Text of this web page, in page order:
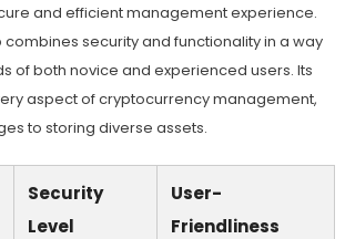
and efficient management experience.
combines security and functionality in a way
of both novice and experienced users. Its
aspect of cryptocurrency management,
to storing diverse assets.
Security
Level
User-
Friendliness